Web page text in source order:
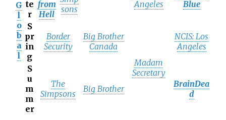
G
l
o
b
a
l
te
r
from
Hell
sons
Angeles
Blue
S
pr
in
g
Border
Security
Big Brother
Canada
Madam
Secretary
NCIS: Los
Angeles
S
u
m
m
er
The
Simpsons
Big Brother
BrainDea
d